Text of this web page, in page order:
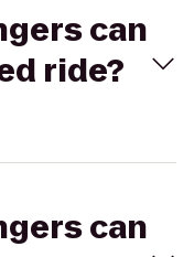
can
ride?
can